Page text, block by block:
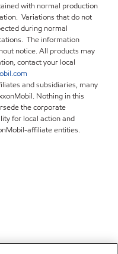
with normal production
Variations that do not
during normal
The information
notice. All products may
contact your local
and subsidiaries, many
Nothing in this
the corporate
for local action and
affiliate entities.